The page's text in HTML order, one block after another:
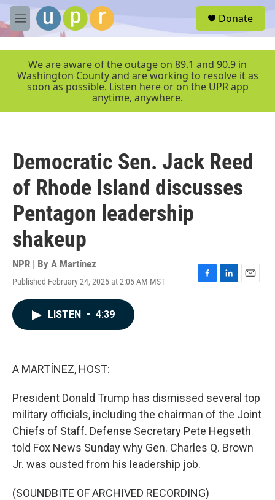
Skip to main content
M
e
r
Donate
We are aware of the outage on 89.1 and 90.9 in
Washington County and are working to resolve it as
soon as possible. Listen here or on the UPR app
anytime, anywhere.
Democratic Sen. Jack Reed
of Rhode Island discusses
Pentagon leadership
shakeup
NPR | By A Martínez
Published February 24, 2025 at 2:05 AM MST
F
L
E
LISTEN • 4:39
A MARTÍNEZ, HOST:
President Donald Trump has dismissed several top
military officials, including the chairman of the Joint
Chiefs of Staff. Defense Secretary Pete Hegseth
told Fox News Sunday why Gen. Charles Q. Brown
Jr. was ousted from his leadership job.
(SOUNDBITE OF ARCHIVED RECORDING)